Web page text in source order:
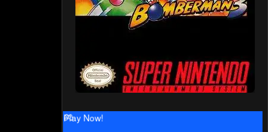
Play Now!